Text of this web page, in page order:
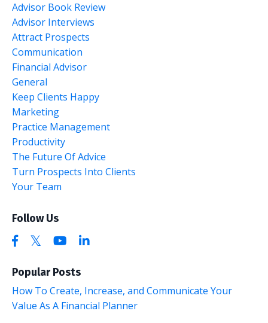
Advisor Book Review
Advisor Interviews
Attract Prospects
Communication
Financial Advisor
General
Keep Clients Happy
Marketing
Practice Management
Productivity
The Future Of Advice
Turn Prospects Into Clients
Your Team
Follow Us
Popular Posts
How To Create, Increase, and Communicate Your
Value As A Financial Planner